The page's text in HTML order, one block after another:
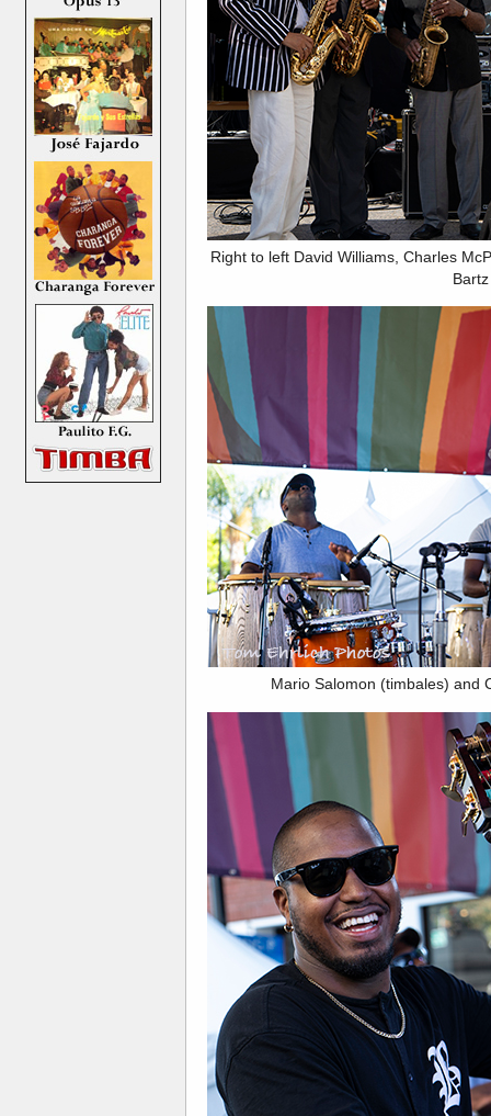
Right to left David Williams, Charles
Bartz
Mario Salomon (timbales) and